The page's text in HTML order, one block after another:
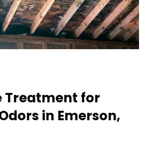
Treatment for
in Emerson,